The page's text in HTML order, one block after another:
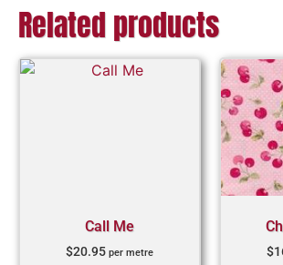
Related products
Call Me
$20.95 per metre $